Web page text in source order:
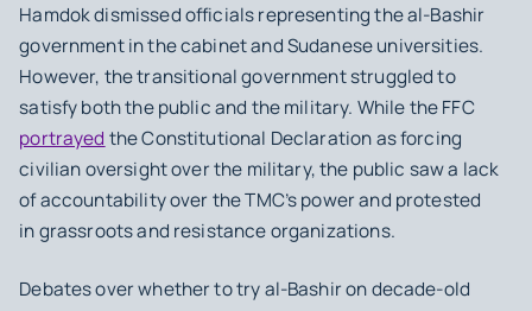
Hamdok dismissed officials representing the al-Bashir
government in the cabinet and Sudanese universities.
However, the transitional government struggled to
satisfy both the public and the military. While the FFC
portrayed the Constitutional Declaration as forcing
civilian oversight over the military, the public saw a lack
of accountability over the TMC’s power and protested
in grassroots and resistance organizations.
Debates over whether to try al-Bashir on decade-old